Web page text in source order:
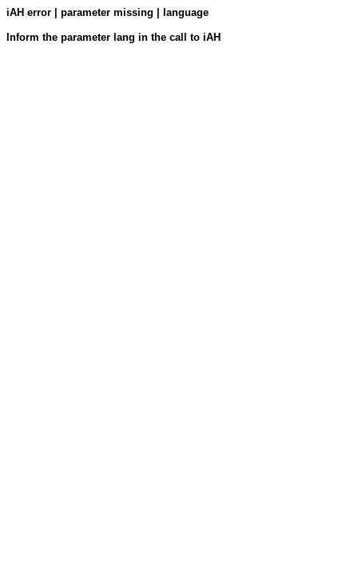
iAH error | parameter missing | language
Inform the parameter lang in the call to iAH